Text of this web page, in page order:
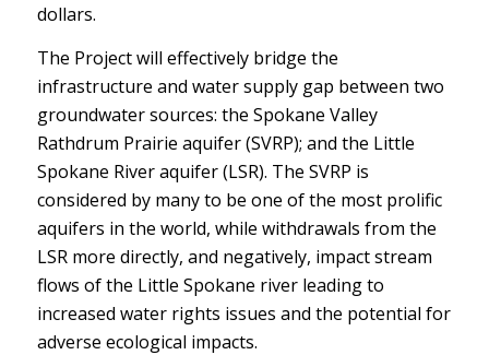
dollars.
The Project will effectively bridge the
infrastructure and water supply gap between two
groundwater sources: the Spokane Valley
Rathdrum Prairie aquifer (SVRP); and the Little
Spokane River aquifer (LSR). The SVRP is
considered by many to be one of the most prolific
aquifers in the world, while withdrawals from the
LSR more directly, and negatively, impact stream
flows of the Little Spokane river leading to
increased water rights issues and the potential for
adverse ecological impacts.